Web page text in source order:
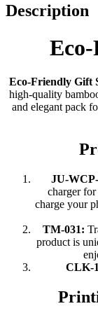
Description
Eco-Friendly Gift
high-quality
and elegant pack
JU-
charger
charge your
TM-031:
product is
CLK-